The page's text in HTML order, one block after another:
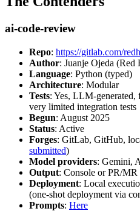
ai-code-review
Repo: https://gitlab.com/
Author: Juanje Ojeda (Red
Language: Python (typed)
Architecture: Modular
Tests: Yes, LLM-generated,
very limited integration tests
Begun: August 2025
Status: Active
Forges: GitLab, GitHub,
submitted)
Model providers: Gemini,
Output: Console or PR/MR
Deployment: Local
(one-shot deployment via
Prompts: Here